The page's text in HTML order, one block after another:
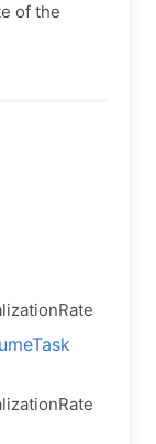
of the